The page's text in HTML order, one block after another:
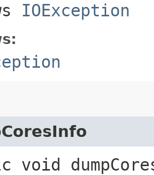
IOException
void